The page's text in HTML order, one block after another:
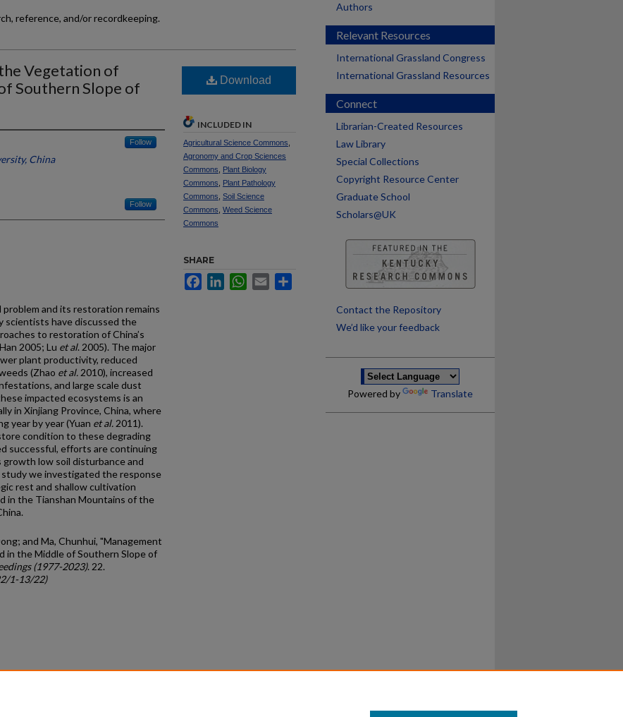
reference, and/or recordkeeping.
Vegetation of
Southern Slope of
Follow
China
Follow
problem and its restoration remains
scientists have discussed the
to restoration of China’s
2005; Lu et al. 2005). The major
plant productivity, reduced
(Zhao et al. 2010), increased
and large scale dust
impacted ecosystems is an
in Xinjiang Province, China, where
year by year (Yuan et al. 2011).
condition to these degrading
successful, efforts are continuing
low soil disturbance and
we investigated the response
rest and shallow cultivation
in the Tianshan Mountains of the
and Ma, Chunhui, "Management
in the Middle of Southern Slope of
(1977-2023). 22.
1-13/22)
Download
INCLUDED IN
Agricultural Science Commons
Agronomy and Crop Sciences
Commons
Plant Biology
Commons
Plant Pathology
Commons Soil Science
Commons Weed Science
Commons
SHARE
FacebookLinkedInWhatsApp
Email
Authors
Relevant Resources
International Grassland Congress
International Grassland Resources
Connect
Librarian-Created Resources
Law Library
Special Collections
Copyright Resource Center
Graduate School
Scholars@UK
Contact the Repository
We’d like your feedback
Powered by Translate